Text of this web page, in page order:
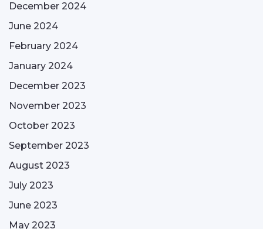
December 2024
June 2024
February 2024
January 2024
December 2023
November 2023
October 2023
September 2023
August 2023
July 2023
June 2023
May 2023